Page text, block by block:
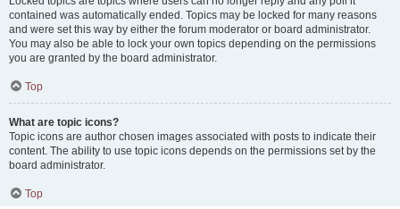
contained was automatically ended. Topics may be locked for many reasons
and were set this way by either the forum moderator or board administrator.
You may also be able to lock your own topics depending on the permissions
you are granted by the board administrator.
Top
What are topic icons?
Topic icons are author chosen images associated with posts to indicate their
content. The ability to use topic icons depends on the permissions set by the
board administrator.
Top